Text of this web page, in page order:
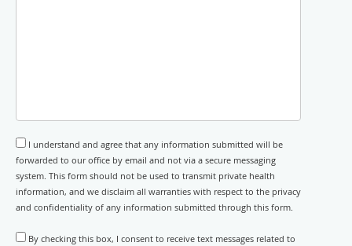
I understand and agree that any information submitted will be
forwarded to our office by email and not via a secure messaging
system. This form should not be used to transmit private health
information, and we disclaim all warranties with respect to the privacy
and confidentiality of any information submitted through this form.
By checking this box, I consent to receive text messages related to